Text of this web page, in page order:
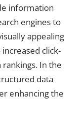
information
engines to
appealing
click-
In the
data
enhancing the